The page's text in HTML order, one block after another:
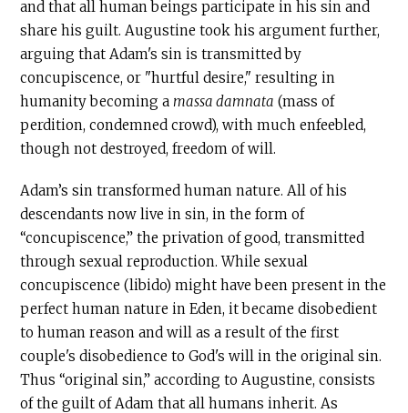
and that all human beings participate in his sin and
share his guilt. Augustine took his argument further,
arguing that Adam's sin is transmitted by
concupiscence, or "hurtful desire," resulting in
humanity becoming a massa damnata (mass of
perdition, condemned crowd), with much enfeebled,
though not destroyed, freedom of will.
Adam’s sin transformed human nature. All of his
descendants now live in sin, in the form of
“concupiscence,” the privation of good, transmitted
through sexual reproduction. While sexual
concupiscence (libido) might have been present in the
perfect human nature in Eden, it became disobedient
to human reason and will as a result of the first
couple's disobedience to God's will in the original sin.
Thus “original sin,” according to Augustine, consists
of the guilt of Adam that all humans inherit. As